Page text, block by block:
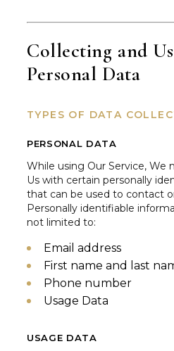
Collecting and
Personal Data
TYPES OF DATA
PERSONAL DATA
While using Our Service, We
Us with certain personally
that can be used to contact
Personally identifiable
not limited to:
Email address
First name and last
Phone number
Usage Data
USAGE DATA